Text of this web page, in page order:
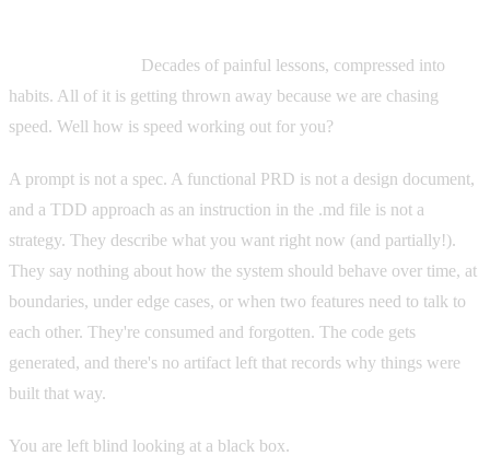
Decades of painful lessons, compressed into
habits. All of it is getting thrown away because we are chasing
speed. Well how is speed working out for you?
A prompt is not a spec. A functional PRD is not a design document,
and a TDD approach as an instruction in the .md file is not a
strategy. They describe what you want right now (and partially!).
They say nothing about how the system should behave over time, at
boundaries, under edge cases, or when two features need to talk to
each other. They're consumed and forgotten. The code gets
generated, and there's no artifact left that records why things were
built that way.
You are left blind looking at a black box.